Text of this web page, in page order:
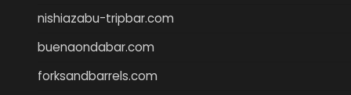
nishiazabu-tripbar.com
buenaondabar.com
forksandbarrels.com